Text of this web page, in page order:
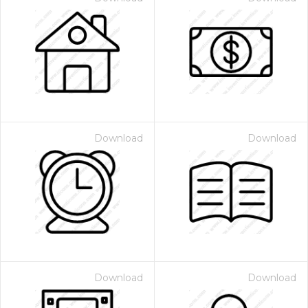
Download Download
Download Download